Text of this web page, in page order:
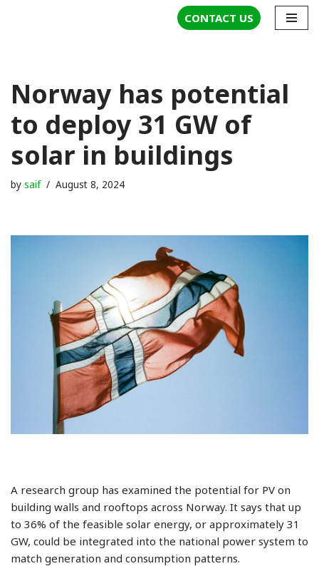
CONTACT US
Norway has potential
to deploy 31 GW of
solar in buildings
by saif August 8, 2024
A research group has examined the potential for PV on
building walls and rooftops across Norway. It says that up
to 36% of the feasible solar energy, or approximately 31
GW, could be integrated into the national power system to
match generation and consumption patterns.